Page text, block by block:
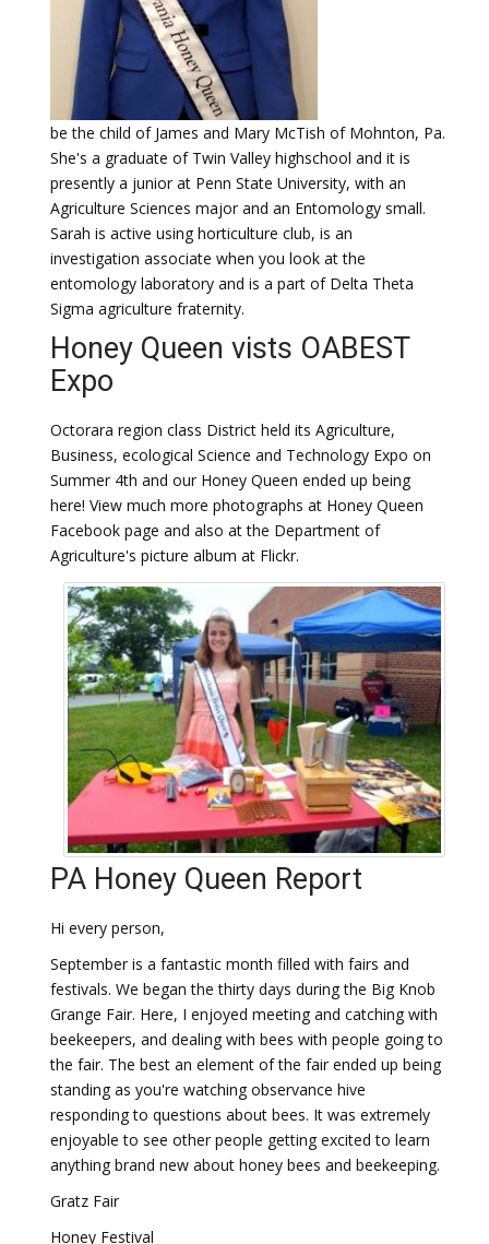
be the child of James and Mary McTish of Mohnton, Pa.
She's a graduate of Twin Valley highschool and it is
presently a junior at Penn State University, with an
Agriculture Sciences major and an Entomology small.
Sarah is active using horticulture club, is an
investigation associate when you look at the
entomology laboratory and is a part of Delta Theta
Sigma agriculture fraternity.
Honey Queen vists OABEST
Expo
Octorara region class District held its Agriculture,
Business, ecological Science and Technology Expo on
Summer 4th and our Honey Queen ended up being
here! View much more photographs at Honey Queen
Facebook page and also at the Department of
Agriculture's picture album at Flickr.
PA Honey Queen Report
Hi every person,
September is a fantastic month filled with fairs and
festivals. We began the thirty days during the Big Knob
Grange Fair. Here, I enjoyed meeting and catching with
beekeepers, and dealing with bees with people going to
the fair. The best an element of the fair ended up being
standing as you're watching observance hive
responding to questions about bees. It was extremely
enjoyable to see other people getting excited to learn
anything brand new about honey bees and beekeeping.
Gratz Fair
Honey Festival